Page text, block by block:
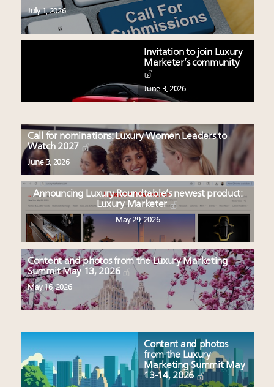
July 1, 2026
Invitation to join Luxury
Marketer’s community
June 3, 2026
Call for nominations: Luxury Women Leaders to
Watch 2027
June 3, 2026
Announcing Luxury Roundtable’s newest product:
Luxury Marketer
May 29, 2026
Content and photos from the Luxury Marketing
Summit May 13, 2026
May 16, 2026
Content and photos
from the Luxury
Marketing Summit May
13-14, 2026